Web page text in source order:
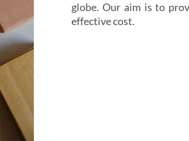
globe. Our aim is to
effective cost.